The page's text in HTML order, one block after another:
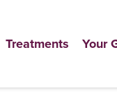
Treatments Your